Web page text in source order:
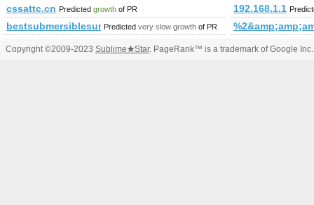
cssattc.cn Predicted growth of PR 192.168.1.1
bestsubmersiblesumppumps.com
Predicted very slow growth of PR
Copyright ©2009-2023 Sublime★Star. PageRank™ is a trademark of Google Inc.